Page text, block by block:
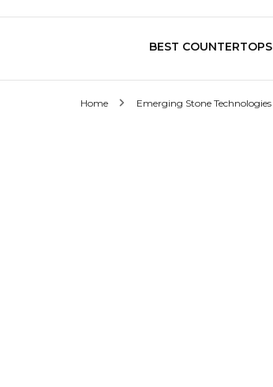
BEST COUNTERTOPS
Home Emerging Stone Technologies